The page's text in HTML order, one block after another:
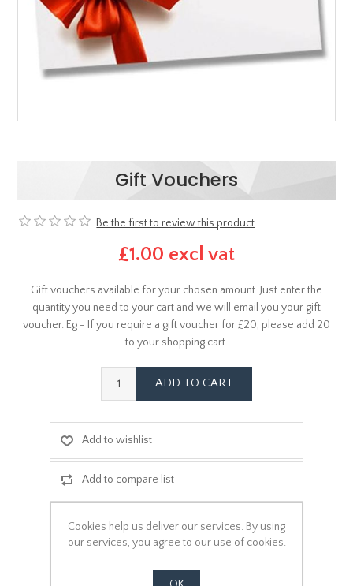
Gift Vouchers
Be the first to review this product
£1.00 excl vat
Gift vouchers available for your chosen amount. Just enter the
quantity you need to your cart and we will email you your gift
voucher. Eg - If you require a gift voucher for £20, please add 20
to your shopping cart.
Cookies help us deliver our services. By using
our services, you agree to our use of cookies.